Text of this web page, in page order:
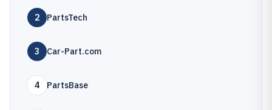
2 PartsTech
3 Car-Part.com
4 PartsBase